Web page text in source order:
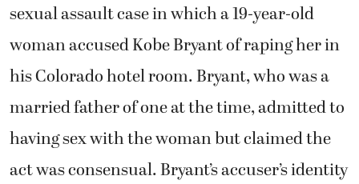
sexual assault case in which a 19-year-old
woman accused Kobe Bryant of raping her in
his Colorado hotel room. Bryant, who was a
married father of one at the time, admitted to
having sex with the woman but claimed the
act was consensual. Bryant’s accuser’s identity